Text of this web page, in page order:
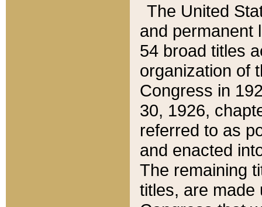
The United
and permanent
54 broad titles
organization of
Congress in
30, 1926,
referred to as
and enacted
The remaining
titles, are made